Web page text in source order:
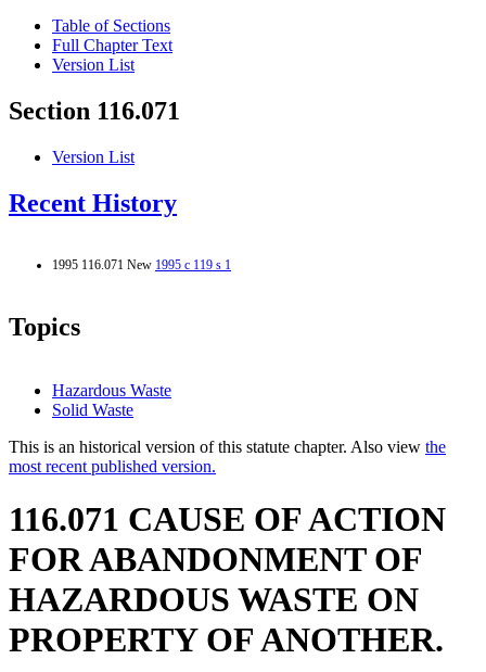
Table of Sections
Full Chapter Text
Version List
Section 116.071
Version List
Recent History
1995 116.071 New 1995 c 119 s 1
Topics
Hazardous Waste
Solid Waste
This is an historical version of this statute chapter. Also view the
most recent published version.
116.071 CAUSE OF ACTION
FOR ABANDONMENT OF
HAZARDOUS WASTE ON
PROPERTY OF ANOTHER.